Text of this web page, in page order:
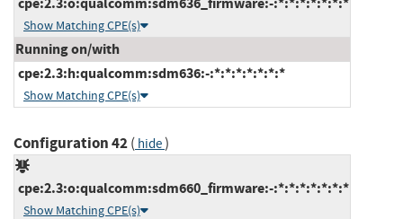
Show Matching CPE(s)
Running on/with
cpe:2.3:h:qualcomm:sdm636:-:*:*:*:*:*:*:*
Show Matching CPE(s)
Configuration 42( hide)
cpe:2.3:o:qualcomm:sdm660_firmware:-:*:*:*:*:*:*:*
Show Matching CPE(s)